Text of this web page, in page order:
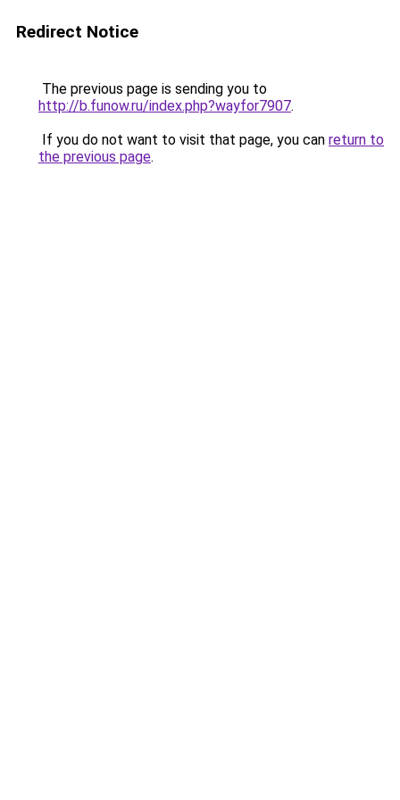
Redirect Notice
The previous page is sending you to
http://b.funow.ru/index.php?wayfor7907.
If you do not want to visit that page, you can return to
the previous page.